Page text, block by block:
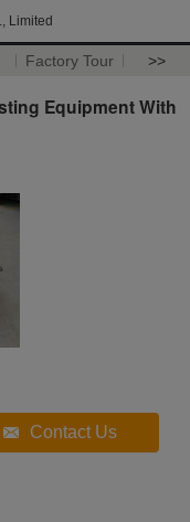
Limited
Factory Tour >>
Equipment With
Contact Us